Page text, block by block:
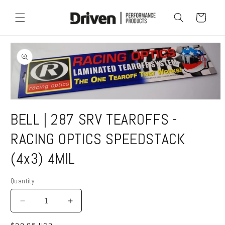
content
Cart
Skip to
product
information
1
in
modal
BELL | 287 SRV TEAROFFS -
RACING OPTICS SPEEDSTACK
(4x3) 4MIL
Quantity
Quantity
Decrease
quantity
Increase
quantity